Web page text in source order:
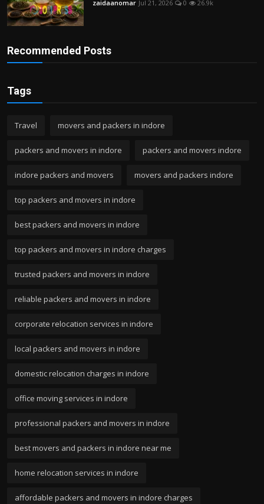
zaidaanomar Jul 21, 2026 0 26.9k
Recommended Posts
Tags
Travel movers and packers in indore
packers and movers in indore packers and movers indore
indore packers and movers movers and packers indore
top packers and movers in indore
best packers and movers in indore
top packers and movers in indore charges
trusted packers and movers in indore
reliable packers and movers in indore
corporate relocation services in indore
local packers and movers in indore
domestic relocation charges in indore
office moving services in indore
professional packers and movers in indore
best movers and packers in indore near me
home relocation services in indore
affordable packers and movers in indore charges